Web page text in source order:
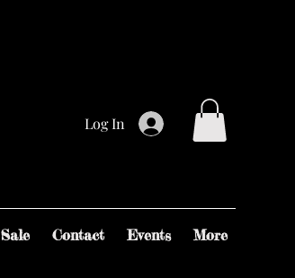
Log In
Sale Contact Events More